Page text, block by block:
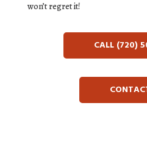
won’t regret it!
CALL (720)